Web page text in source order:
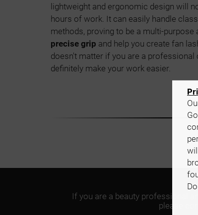
lightweight and ergonomic design will
hours of work. It can easily handle
methods, proving to be a multi-
precise grip and help you create fan
doesn't matter if you are a professional
definitely make your work easier.
If you are a beauty professional
please